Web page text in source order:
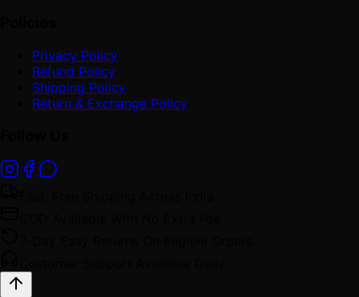
Privacy Policy
Refund Policy
Shipping Policy
Return & Exchange Policy